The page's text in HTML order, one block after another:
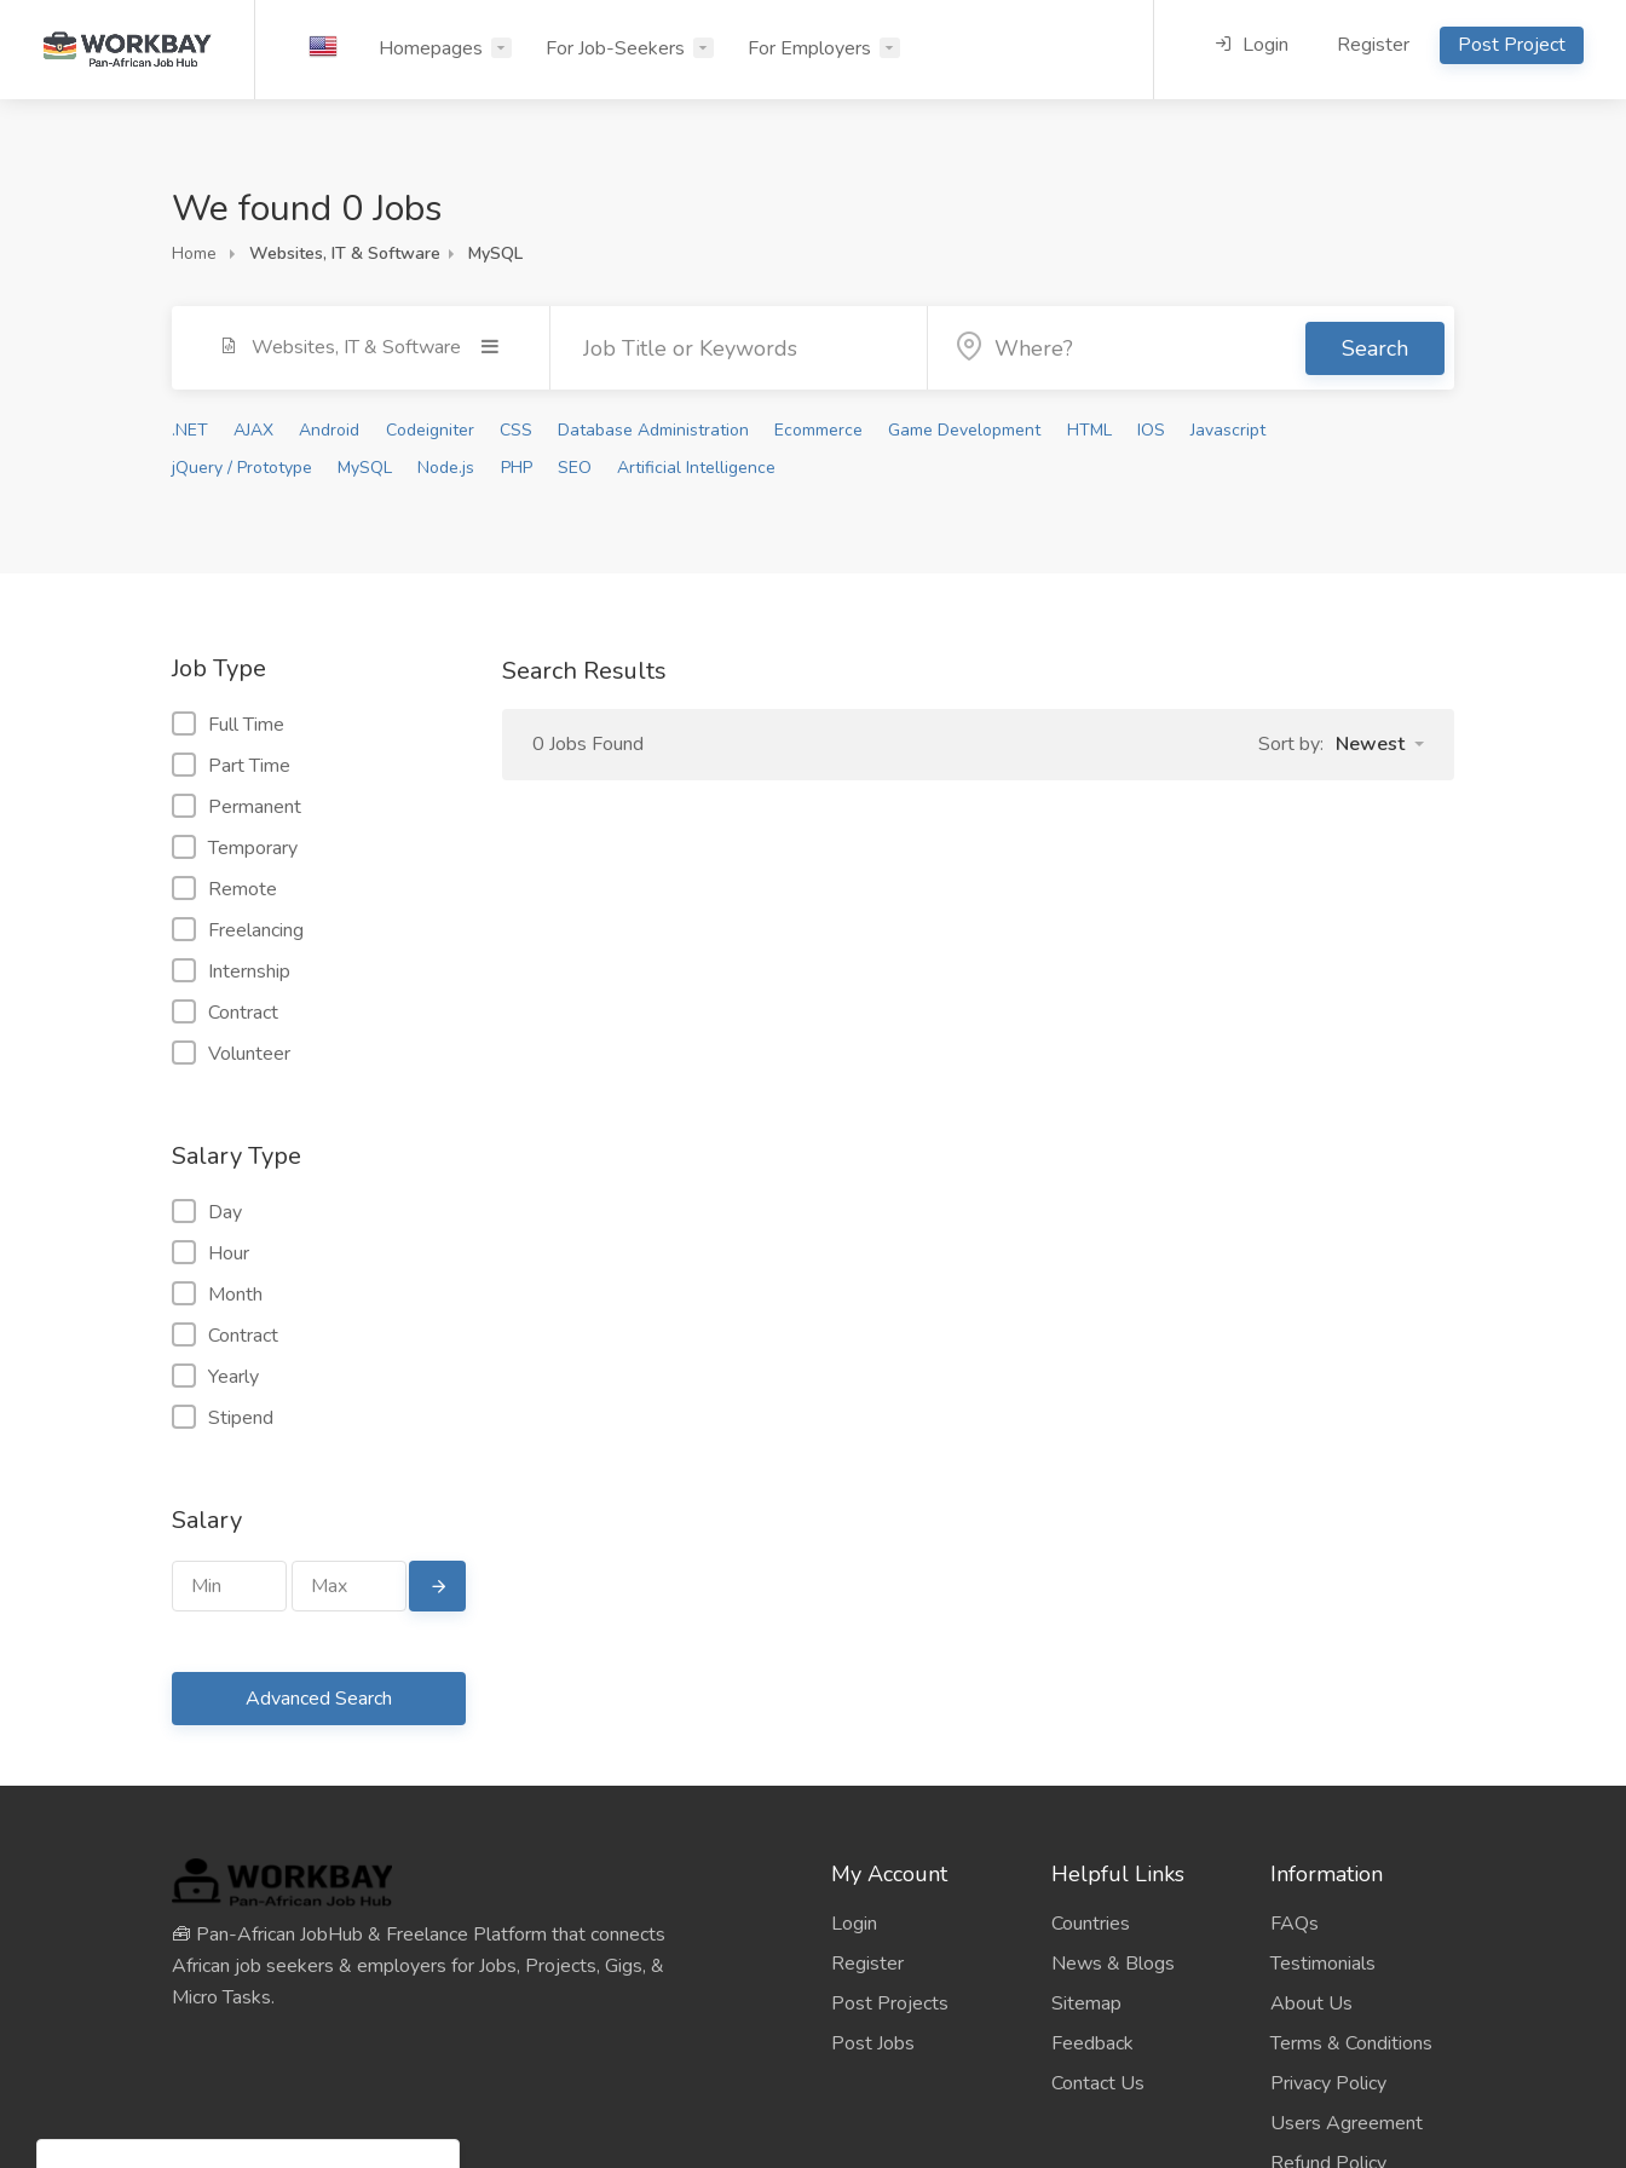
Homepages For Job-Seekers For Employers Login Register Post Project
We found 0 Jobs
Home Websites, IT & Software MySQL
Websites, IT & Software Search
.NET AJAX Android Codeigniter CSS Database Administration Ecommerce Game Development HTML IOS
Javascript
jQuery / Prototype
MySQL Node.js PHP SEO Artificial Intelligence
Job Type
Full Time
Part Time
Permanent
Temporary
Remote
Freelancing
Internship
Contract
Volunteer
Salary Type
Day
Hour
Month
Contract
Yearly
Stipend
Salary
Advanced Search
Search Results
0 Jobs Found Sort by: Newest
🧰 Pan-African JobHub & Freelance Platform that connects
African job seekers & employers for Jobs, Projects, Gigs, &
Micro Tasks.
My Account
Login
Register
Post Projects
Post Jobs
Helpful Links
Countries
News & Blogs
Sitemap
Feedback
Contact Us
Information
FAQs
Testimonials
About Us
Terms & Conditions
Privacy Policy
Users Agreement